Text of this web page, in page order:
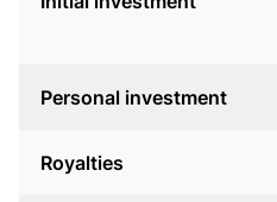
Personal investment
Royalties